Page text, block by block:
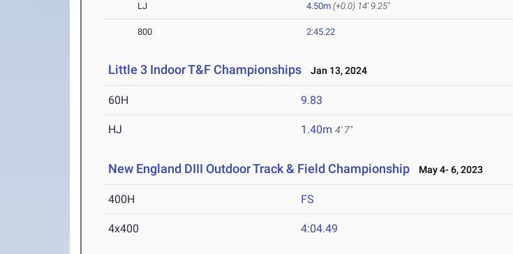
LJ 4.50m (+0.0) 14' 9.25"
800 2:45.22
Little 3 Indoor T&F Championships Jan 13, 2024
60H 9.83
HJ 1.40m 4' 7"
New England DIII Outdoor Track & Field Championship May 4- 6, 2023
400H FS
4x400 4:04.49